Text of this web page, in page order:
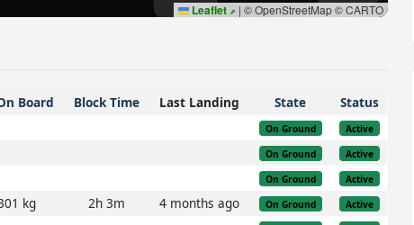
Leaflet | © OpenStreetMap © CARTO
Board Block Time Last Landing State
Status
On Ground Active
On Ground Active
On Ground Active
kg 2h 3m 4 months ago On Ground Active